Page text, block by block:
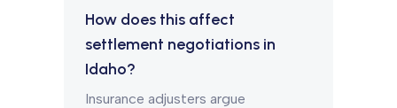
How does this affect
settlement negotiations in
Idaho?
Insurance adjusters argue